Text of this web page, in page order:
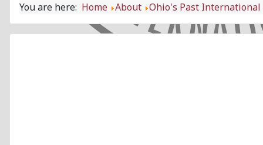
You are here: Home About Ohio's Past International